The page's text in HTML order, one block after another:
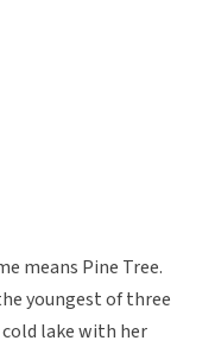
means Pine Tree.
youngest of three
cold lake with her